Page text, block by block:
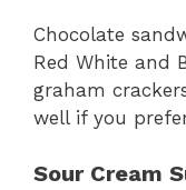
Chocolate
Red White and
graham
well if you
Sour Cream